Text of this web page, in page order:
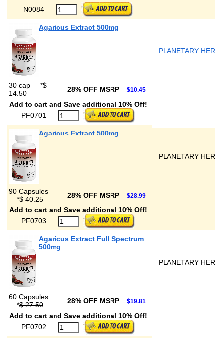
N0084
Agaricus Extract 500mg
PLANETARY
30 cap *$
14.50
28% OFF MSRP $10.45
Add to cart and Save additional 10% Off!
PF0701
Agaricus Extract 500mg
PLANETARY
90 Capsules
*$ 40.25 28% OFF MSRP $28.99
Add to cart and Save additional 10% Off!
PF0703
Agaricus Extract Full Spectrum
500mg
PLANETARY
60 Capsules
*$ 27.50 28% OFF MSRP $19.81
Add to cart and Save additional 10% Off!
PF0702